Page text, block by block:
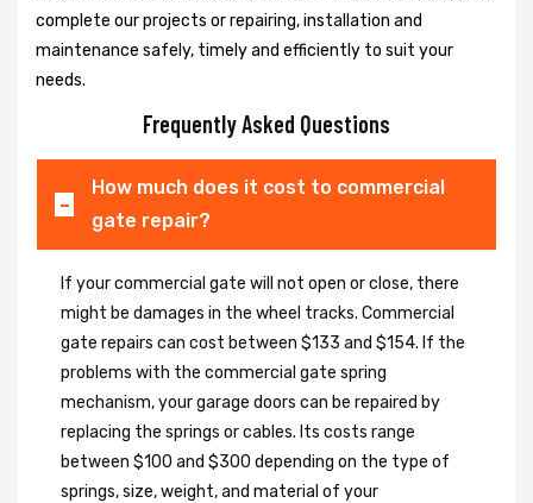
complete our projects or repairing, installation and
maintenance safely, timely and efficiently to suit your
needs.
Frequently Asked Questions
How much does it cost to commercial
gate repair?
If your commercial gate will not open or close, there
might be damages in the wheel tracks. Commercial
gate repairs can cost between $133 and $154. If the
problems with the commercial gate spring
mechanism, your garage doors can be repaired by
replacing the springs or cables. Its costs range
between $100 and $300 depending on the type of
springs, size, weight, and material of your